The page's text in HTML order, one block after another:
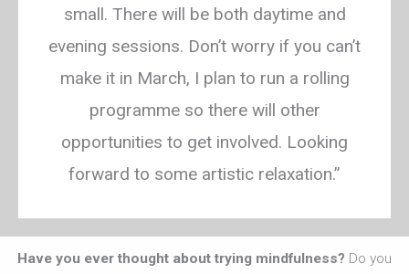
small. There will be both daytime and
evening sessions. Don’t worry if you can’t
make it in March, I plan to run a rolling
programme so there will other
opportunities to get involved. Looking
forward to some artistic relaxation.”
Have you ever thought about trying mindfulness? Do you